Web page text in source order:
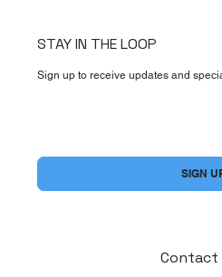
STAY IN THE LOOP
Sign up to receive updates and
SIGN
Contact